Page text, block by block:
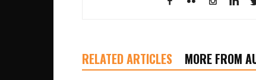
RELATED ARTICLES MORE FROM